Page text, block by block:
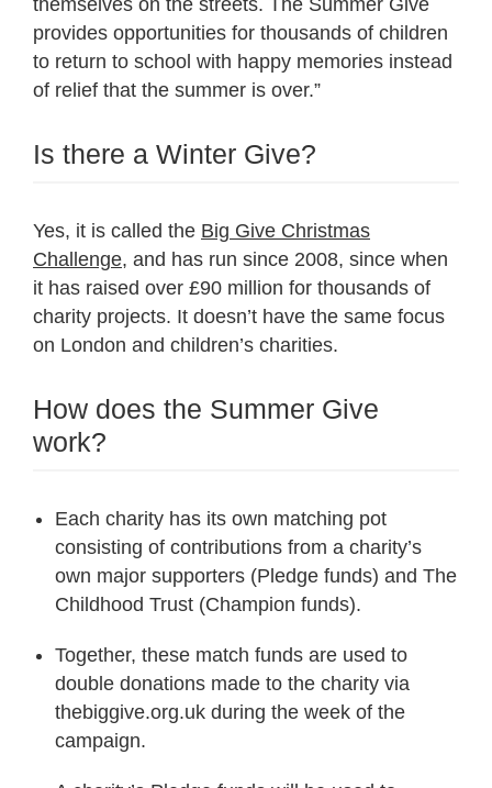
provides opportunities for thousands of children
to return to school with happy memories instead
of relief that the summer is over.”
Is there a Winter Give?
Yes, it is called the Big Give Christmas
Challenge, and has run since 2008, since when
it has raised over £90 million for thousands of
charity projects. It doesn’t have the same focus
on London and children’s charities.
How does the Summer Give
work?
Each charity has its own matching pot
consisting of contributions from a charity’s
own major supporters (Pledge funds) and The
Childhood Trust (Champion funds).
Together, these match funds are used to
double donations made to the charity via
thebiggive.org.uk during the week of the
campaign.